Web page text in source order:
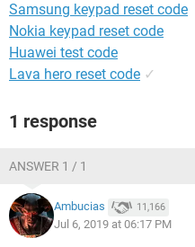
Samsung keypad reset code
Nokia keypad reset code
Huawei test code
Lava hero reset code ✓
1 response
ANSWER 1 / 1
Ambucias 11,166
Jul 6, 2019 at 06:17 PM